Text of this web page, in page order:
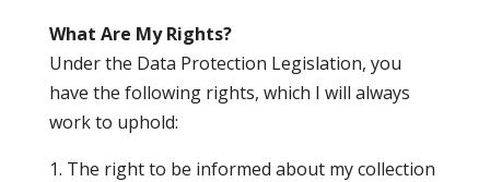
What Are My Rights?
Under the Data Protection Legislation, you
have the following rights, which I will always
work to uphold:
The right to be informed about my collection